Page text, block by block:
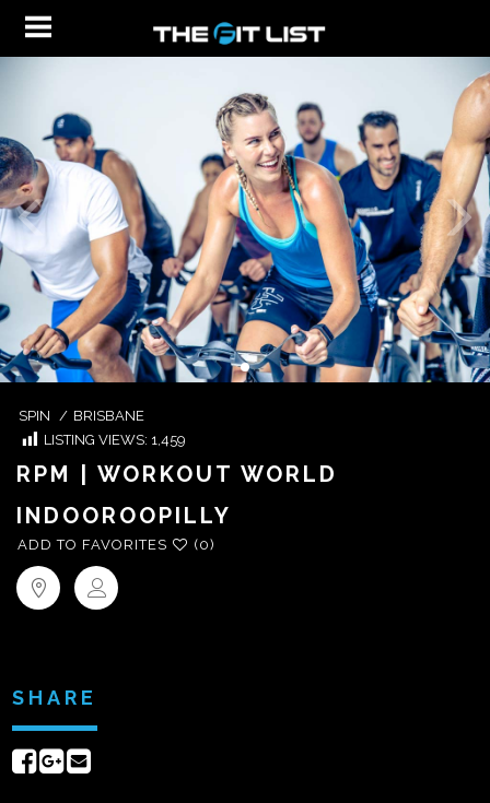
SPIN / BRISBANE
LISTING VIEWS: 1,459
RPM | WORKOUT WORLD
INDOOROOPILLY
ADD TO FAVORITES (0)
SHARE
ShareShare